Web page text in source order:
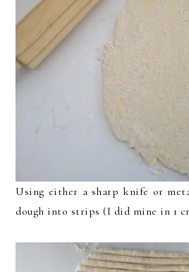
Using either a sharp knife or
dough into strips (I did mine in 1